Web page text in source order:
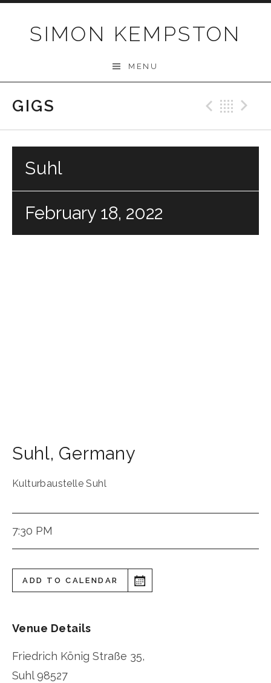
SIMON KEMPSTON
MENU
GIGS
Suhl
February 18, 2022
Suhl, Germany
Kulturbaustelle Suhl
7:30 PM
ADD TO CALENDAR
Venue Details
Friedrich König Straße 35,
Suhl 98527